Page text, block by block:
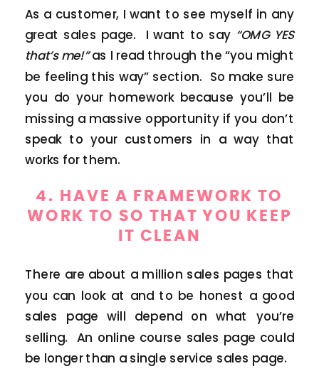
As a customer, I want to see myself in any
great sales page. I want to say “OMG YES
that’s me!”as I read through the “you might
be feeling this way” section. So make sure
you do your homework because you’ll be
missing a massive opportunity if you don’t
speak to your customers in a way that
works for them.
4. HAVE A FRAMEWORK TO
WORK TO SO THAT YOU KEEP
IT CLEAN
There are about a million sales pages that
you can look at and to be honest a good
sales page will depend on what you’re
selling. An online course sales page could
be longer than a single service sales page.